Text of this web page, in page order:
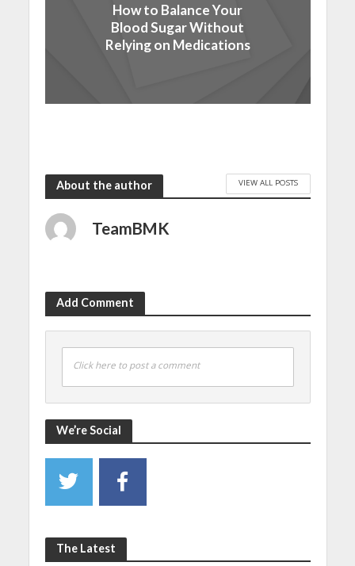
How to Balance Your
Blood Sugar Without
Relying on Medications
About the author VIEW ALL POSTS
TeamBMK
Add Comment
Click here to post a comment
We’re Social
The Latest